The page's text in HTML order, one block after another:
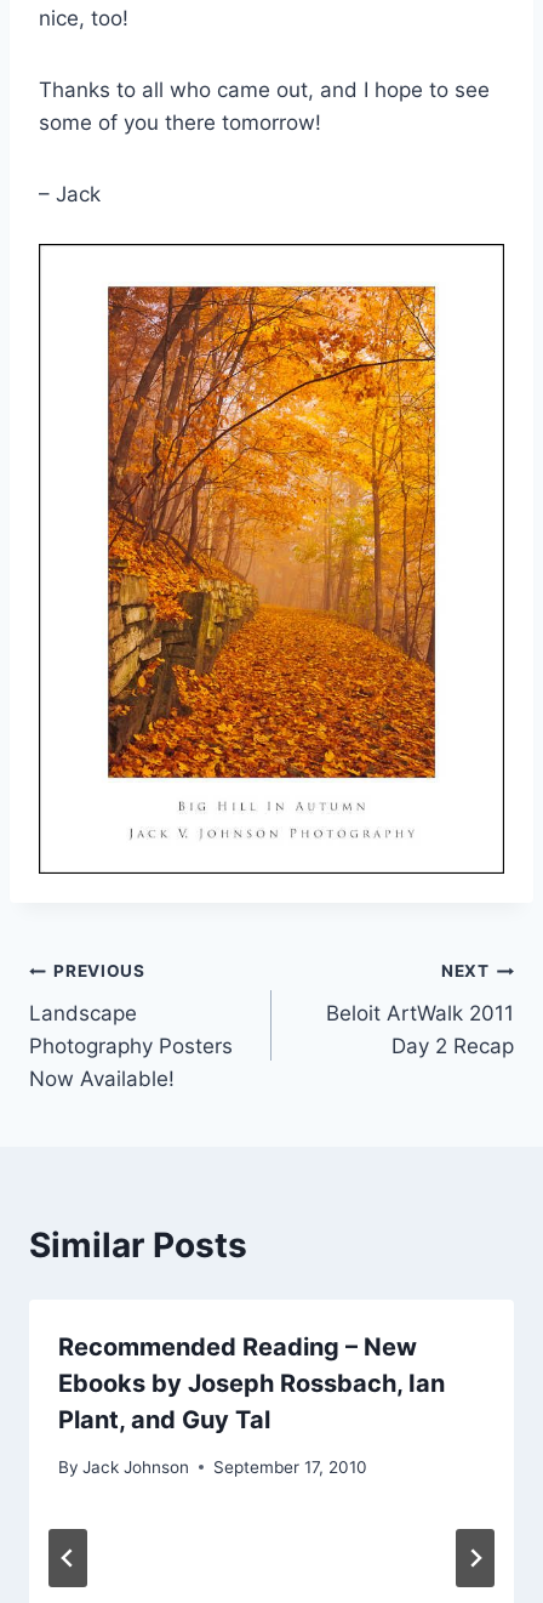
nice, too!
Thanks to all who came out, and I hope to see
some of you there tomorrow!
– Jack
Post
navigation
PREVIOUS
Landscape
Photography Posters
Now Available!
NEXT
Beloit ArtWalk 2011
Day 2 Recap
Similar Posts
Recommended Reading – New
Ebooks by Joseph Rossbach, Ian
Plant, and Guy Tal
By Jack Johnson September 17, 2010